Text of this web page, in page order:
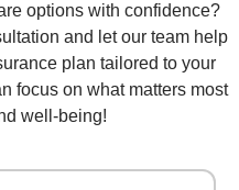
options with confidence?
and let our team help
plan tailored to your
focus on what matters most
well-being!